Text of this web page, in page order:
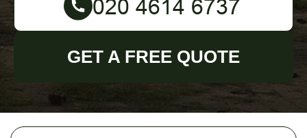
GET A FREE QUOTE